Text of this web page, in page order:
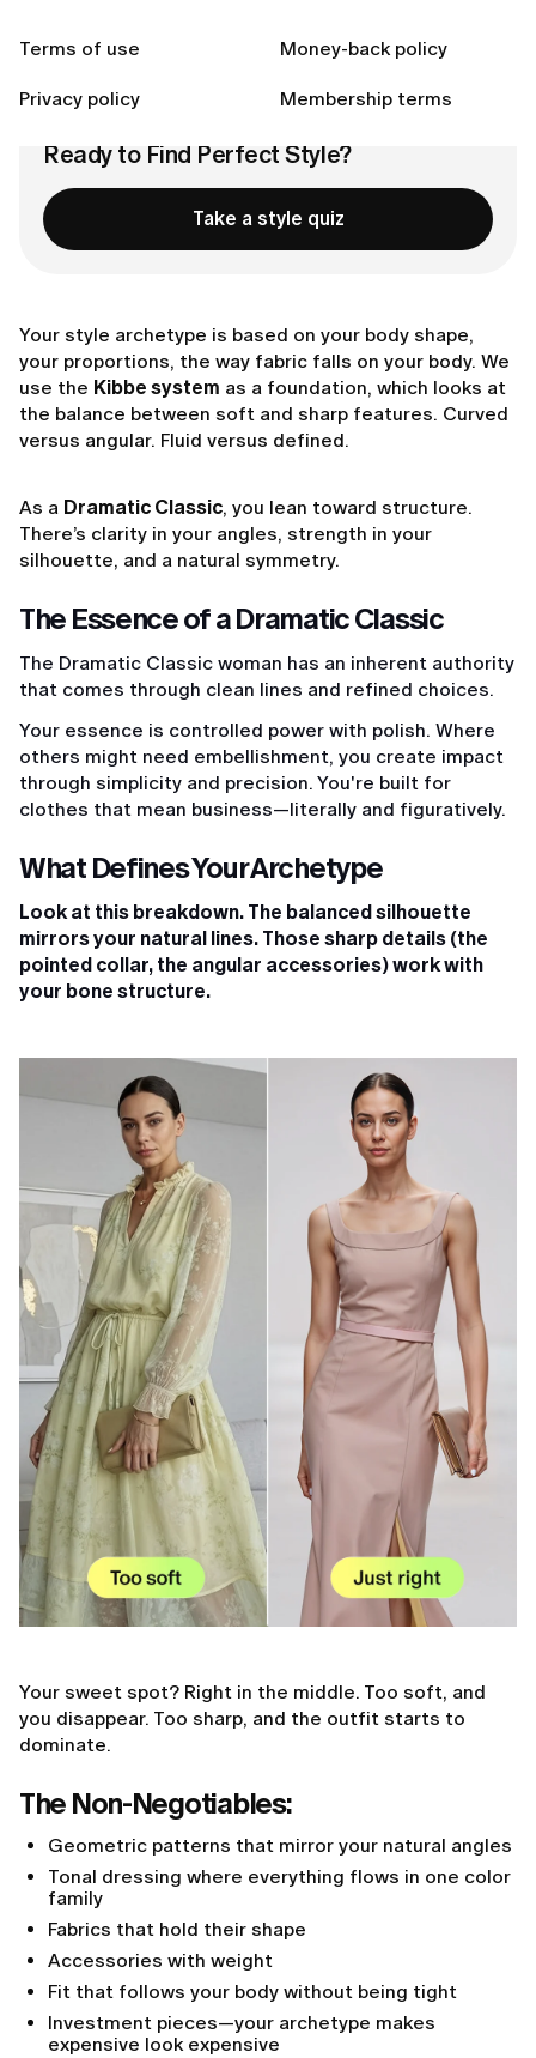
Terms of use Money-back policy
Privacy policy Membership terms
Your style archetype is based on your body shape,
your proportions, the way fabric falls on your body. We
use the Kibbe system as a foundation, which looks at
the balance between soft and sharp features. Curved
versus angular. Fluid versus defined.
As a Dramatic Classic, you lean toward structure.
There’s clarity in your angles, strength in your
silhouette, and a natural symmetry.
The Essence of a Dramatic Classic
The Dramatic Classic woman has an inherent authority
that comes through clean lines and refined choices.
Your essence is controlled power with polish. Where
others might need embellishment, you create impact
through simplicity and precision. You're built for
clothes that mean business—literally and figuratively.
What Defines Your Archetype
Look at this breakdown. The balanced silhouette
mirrors your natural lines. Those sharp details (the
pointed collar, the angular accessories) work with
your bone structure.
Your sweet spot? Right in the middle. Too soft, and
you disappear. Too sharp, and the outfit starts to
dominate.
The Non-Negotiables:
Geometric patterns that mirror your natural angles
Tonal dressing where everything flows in one color
family
Fabrics that hold their shape
Accessories with weight
Fit that follows your body without being tight
Investment pieces—your archetype makes
expensive look expensive
Connect with us
Ready to Find Perfect Style?
Take a style quiz